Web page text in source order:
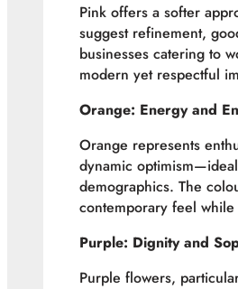
Pink offers a softer
suggest refinement,
businesses catering to
modern yet respectful
Orange: Energy and
Orange represents
dynamic
demographics. The
contemporary feel
Purple: Dignity and
Purple flowers,